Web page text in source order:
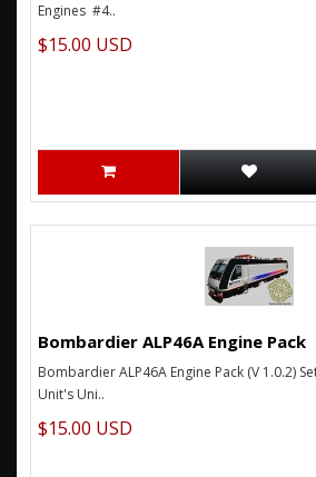
Engines #4..
$15.00 USD
Bombardier ALP46A Engine Pack
Bombardier ALP46A Engine Pack (V 1.0.2)
Unit's Uni..
$15.00 USD